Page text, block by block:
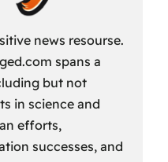
news resourse.
spans a
but not
in science and
efforts,
successes, and